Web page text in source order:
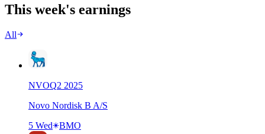
This week's earnings
All
NVOQ2 2025
Novo Nordisk B A/S
5 Wed
BMO